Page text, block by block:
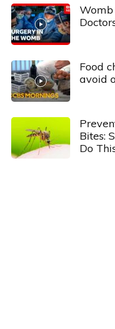
Womb
Food
avoid
Bites:
Do